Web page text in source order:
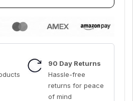
90 Day Returns
Hassle-free
returns for peace
of mind